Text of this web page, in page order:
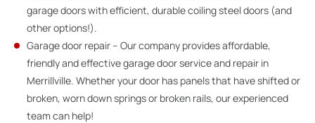
garage doors with efficient, durable coiling steel doors (and
other options!).
Garage door repair – Our company provides affordable,
friendly and effective garage door service and repair in
Merrillville. Whether your door has panels that have shifted or
broken, worn down springs or broken rails, our experienced
team can help!